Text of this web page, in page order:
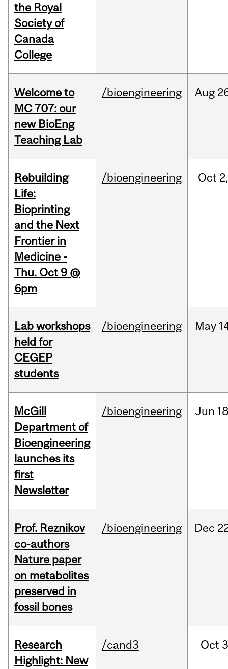
the Royal
Society of
Canada
College
Welcome to
MC 707: our
new BioEng
Teaching Lab
/bioengineering Aug
Rebuilding
Life:
Bioprinting
and the Next
Frontier in
Medicine -
Thu. Oct 9 @
6pm
/bioengineering Oct 2,
Lab workshops
held for
CEGEP
students
/bioengineering May
McGill
Department of
Bioengineering
launches its
first
Newsletter
/bioengineering Jun
Prof. Reznikov
co-authors
Nature paper
on metabolites
preserved in
fossil bones
/bioengineering Dec
Research
Highlight: New
/cand3 Oct